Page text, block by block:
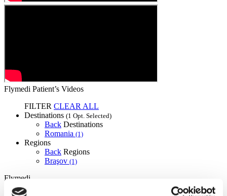
Flymedi Patient’s Videos
FILTER CLEAR ALL
Destinations (1 Opt. Selected)
Back Destinations
Romania (1)
Regions
Back Regions
Braşov (1)
Flymedi